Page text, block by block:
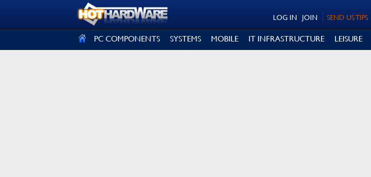
SEND US TIPS
JOIN
LOG IN
PC COMPONENTS SYSTEMS MOBILE IT INFRASTRUCTURE LEISURE